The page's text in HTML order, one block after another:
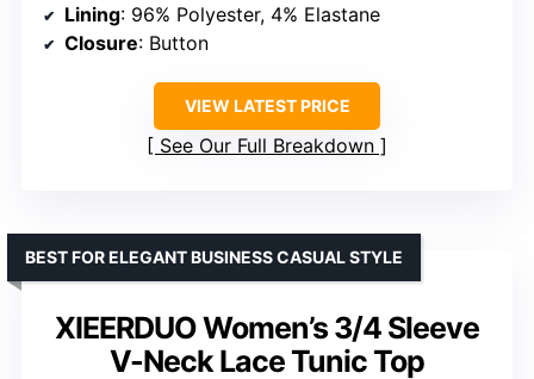
Lining: 96% Polyester, 4% Elastane
Closure: Button
VIEW LATEST PRICE
See Our Full Breakdown
XIEERDUO Women’s 3/4 Sleeve
V-Neck Lace Tunic Top
BEST FOR ELEGANT BUSINESS CASUAL STYLE